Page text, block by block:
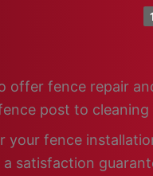
offer fence repair
post to
fence
satisfaction